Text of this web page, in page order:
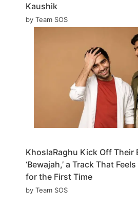
Kaushik
by Team SOS
KhoslaRaghu Kick Off Their
‘Bewajah,’ a Track That
for the First Time
by Team SOS